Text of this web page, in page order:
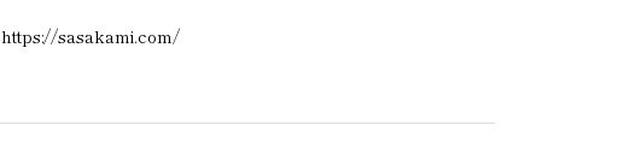
https://sasakami.com/